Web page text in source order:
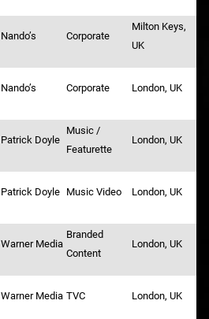
Nando’s Corporate
Milton Keys,
UK
Nando’s Corporate London, UK
Patrick Doyle
Music /
Featurette
London, UK
Patrick Doyle Music Video London, UK
Warner Media
Branded
Content
London, UK
Warner Media TVC London, UK